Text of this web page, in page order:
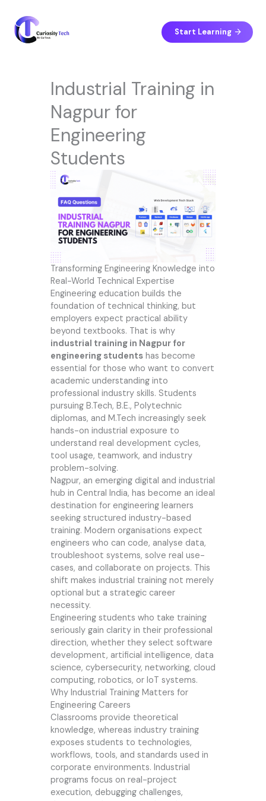
content
Start Learning
Industrial Training in
Nagpur for
Engineering
Students
Transforming Engineering Knowledge into
Real-World Technical Expertise
Engineering education builds the
foundation of technical thinking, but
employers expect practical ability
beyond textbooks. That is why
industrial training in Nagpur for
engineering studentshas become
essential for those who want to convert
academic understanding into
professional industry skills. Students
pursuing B.Tech, B.E., Polytechnic
diplomas, and M.Tech increasingly seek
hands-on industrial exposure to
understand real development cycles,
tool usage, teamwork, and industry
problem-solving.
Nagpur, an emerging digital and industrial
hub in Central India, has become an ideal
destination for engineering learners
seeking structured industry-based
training. Modern organisations expect
engineers who can code, analyse data,
troubleshoot systems, solve real use-
cases, and collaborate on projects. This
shift makes industrial training not merely
optional but a strategic career
necessity.
Engineering students who take training
seriously gain clarity in their professional
direction, whether they select software
development, artificial intelligence, data
science, cybersecurity, networking, cloud
computing, robotics, or IoT systems.
Why Industrial Training Matters for
Engineering Careers
Classrooms provide theoretical
knowledge, whereas industry training
exposes students to technologies,
workflows, tools, and standards used in
corporate environments. Industrial
programs focus on real-project
execution, debugging challenges,
LinkedIn
Facebook
Instagram
YouTube